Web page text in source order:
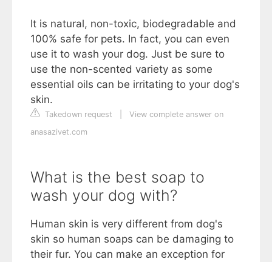
It is natural, non-toxic, biodegradable and
100% safe for pets. In fact, you can even
use it to wash your dog. Just be sure to
use the non-scented variety as some
essential oils can be irritating to your dog's
skin.
Takedown request
View complete answer on
anasazivet.com
What is the best soap to
wash your dog with?
Human skin is very different from dog's
skin so human soaps can be damaging to
their fur. You can make an exception for